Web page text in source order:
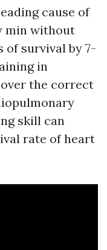
cause of
min without
of survival by 7-
in
the correct
skill can
rate of heart